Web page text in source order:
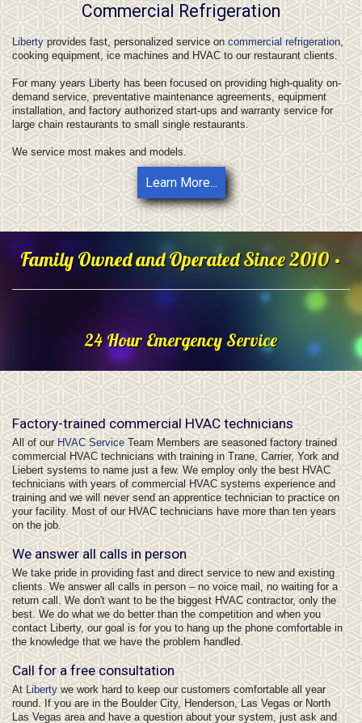
Commercial Refrigeration
Libertyprovides fast, personalized service oncommercial refrigeration,
cooking equipment, ice machines and HVAC to our restaurant clients.
For many years Liberty has been focused on providing high-quality on-
demand service, preventative maintenance agreements, equipment
installation, and factory authorized start-ups and warranty service for
large chain restaurants to small single restaurants.
We service most makes and models.
Learn More...
Family Owned and Operated Since 2010 •
24 Hour Emergency Service
Factory-trained commercial HVAC technicians
All of ourHVAC ServiceTeam Members are seasoned factory trained
commercial HVAC technicians with training in Trane, Carrier, York and
Liebert systems to name just a few. We employ only the best HVAC
technicians with years of commercial HVAC systems experience and
training and we will never send an apprentice technician to practice on
your facility. Most of our HVAC technicians have more than ten years
on the job.
We answer all calls in person
We take pride in providing fast and direct service to new and existing
clients. We answer all calls in person – no voice mail, no waiting for a
return call. We don't want to be the biggest HVAC contractor, only the
best. We do what we do better than the competition and when you
contact Liberty, our goal is for you to hang up the phone comfortable in
the knowledge that we have the problem handled.
Call for a free consultation
AtLibertywe work hard to keep our customers comfortable all year
round. If you are in the Boulder City, Henderson, Las Vegas or North
Las Vegas area and have a question about your system, just ask and